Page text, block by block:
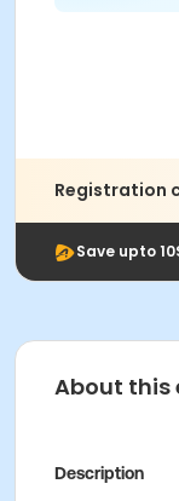
Registration
Save upto
About this
Description